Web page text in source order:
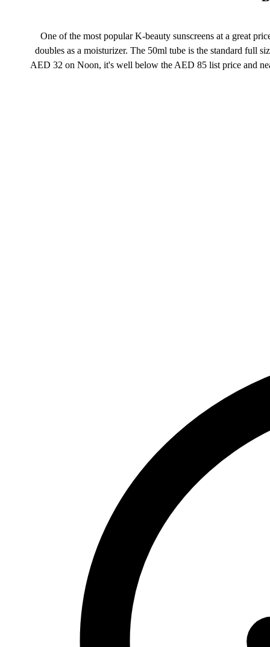
One of the most popular K-beauty sunscreens at a great
doubles as a moisturizer. The 50ml tube is the standard full
AED 32 on Noon, it's well below the AED 85 list price and